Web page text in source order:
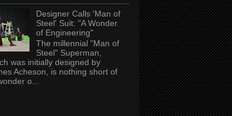
Designer Calls 'Man of
Steel' Suit: "A Wonder
of Engineering"
The millennial "Man of
Steel" Superman,
was initially designed by
Acheson, is nothing short of
o...